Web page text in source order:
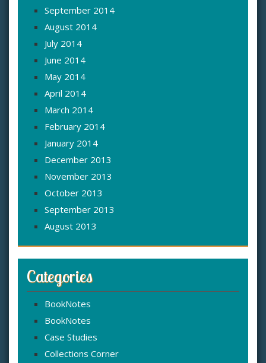
September 2014
August 2014
July 2014
June 2014
May 2014
April 2014
March 2014
February 2014
January 2014
December 2013
November 2013
October 2013
September 2013
August 2013
Categories
BookNotes
BookNotes
Case Studies
Collections Corner